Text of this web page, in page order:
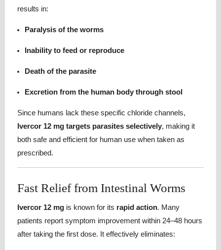
results in:
Paralysis of the worms
Inability to feed or reproduce
Death of the parasite
Excretion from the human body through stool
Since humans lack these specific chloride channels,
Ivercor 12 mg targets parasites selectively, making it
both safe and efficient for human use when taken as
prescribed.
Fast Relief from Intestinal Worms
Ivercor 12 mg is known for its rapid action. Many
patients report symptom improvement within 24–48 hours
after taking the first dose. It effectively eliminates: